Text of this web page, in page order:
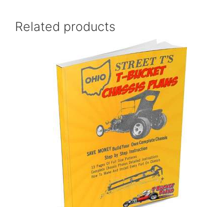
Related products